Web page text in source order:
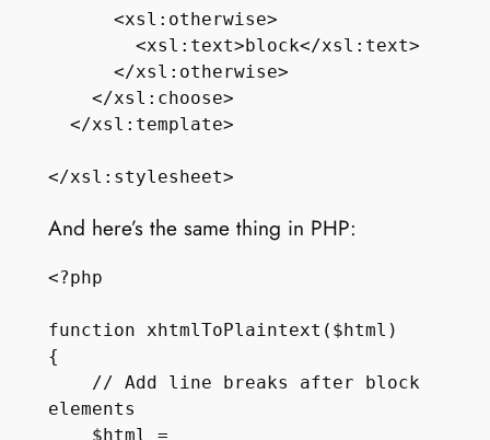
<xsl:otherwise>
<xsl:text>block</xsl:text>
</xsl:otherwise>
</xsl:choose>
</xsl:template>
And here’s the same thing in PHP:
<?php
function xhtmlToPlaintext($html)
{
// Add line breaks after block
elements
$html =